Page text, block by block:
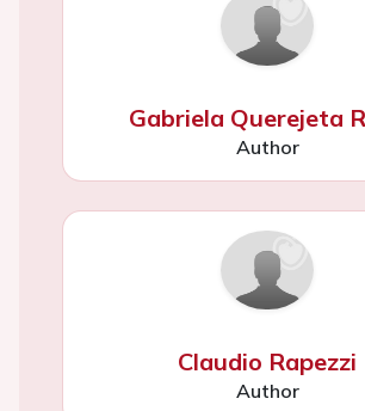
Gabriela Querejeta
Author
Claudio Rapezzi
Author